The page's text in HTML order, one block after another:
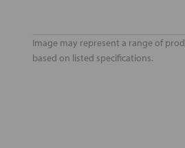
Image may represent a range of
based on listed specifications.